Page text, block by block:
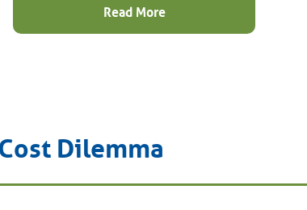
Read More
Dilemma